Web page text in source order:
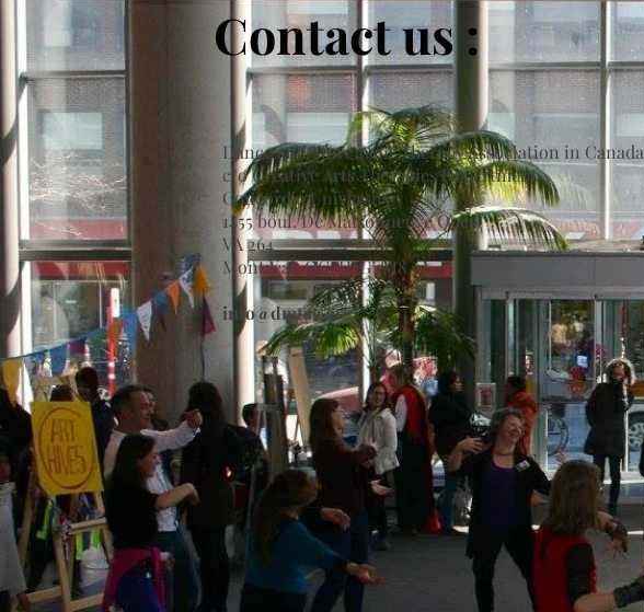
Contact us :
Dance and Movement Therapy Association in Canada
c/o Creative Arts Therapies Department
Concordia University
1455 boul. De Maisonneuve Ouest
VA 264
Montréal, QC, H3G 1M8
info@dmtac.org